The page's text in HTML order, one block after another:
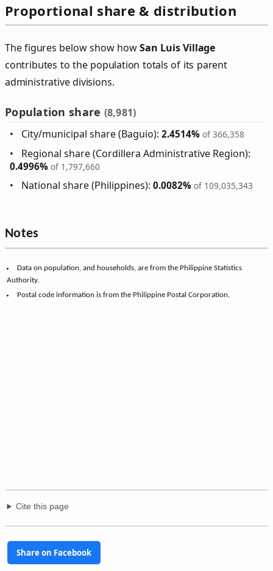
Proportional share & distribution
The figures below show howSan Luis Village
contributes to the population totals of its parent
administrative divisions.
Population share (8,981)
City/municipal share (Baguio):2.4514% of 366,358
Regional share (Cordillera Administrative Region):
0.4996% of 1,797,660
National share (Philippines):0.0082% of 109,035,343
Notes
Data on population, and households, are from the Philippine Statistics
Authority.
Postal code information is from the Philippine Postal Corporation.
Cite this page
Share on Facebook